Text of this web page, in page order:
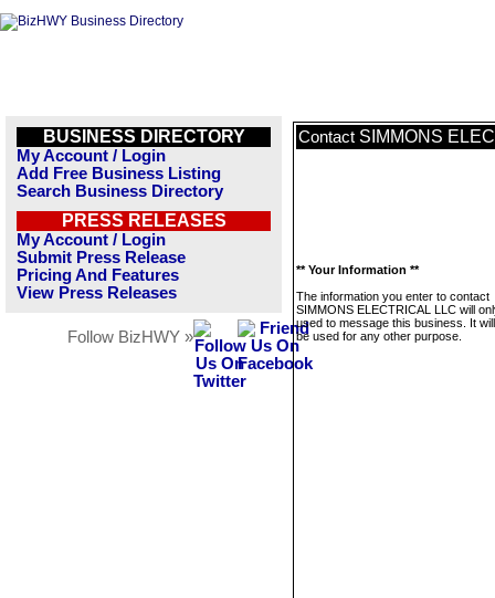
BUSINESS DIRECTORY
My Account / Login
Add Free Business Listing
Search Business Directory
PRESS RELEASES
My Account / Login
Submit Press Release
Pricing And Features
View Press Releases
Follow BizHWY »
Contact SIMMONS
** Your Information **
The information you enter to contact
SIMMONS ELECTRICAL LLC will
used to message this business. It
be used for any other purpose.